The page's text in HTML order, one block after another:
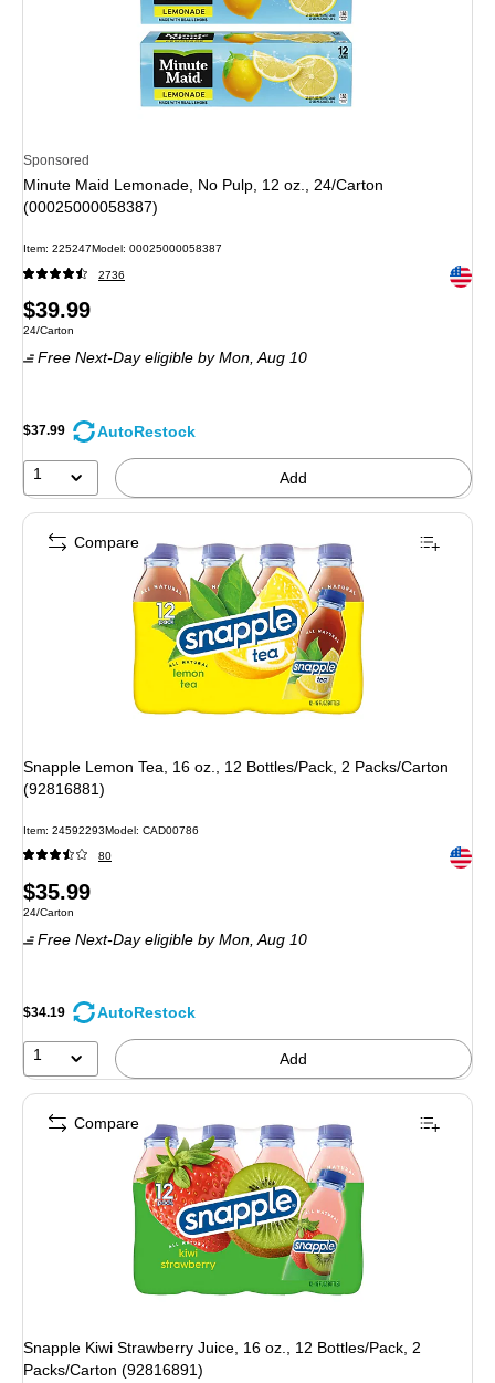
Sponsored
Minute Maid Lemonade, No Pulp, 12 oz., 24/Carton
(00025000058387)
Item: 225247Model: 00025000058387
2736 Exited
Price
is
$39.99
Unit of measure 24/Carton
24/Carton
Free Next-Day eligible by Mon, Aug 10
$37.99 AutoRestock
1 Add
Snapple Lemon Tea, 16 oz., 12 Bottles/Pack, 2 Packs/Carton
(92816881)
Item: 24592293Model: CAD00786
80 Exited
Price
is
$35.99
Unit of measure 24/Carton
24/Carton
Free Next-Day eligible by Mon, Aug 10
$34.19 AutoRestock
1 Add
Compare
Snapple Kiwi Strawberry Juice, 16 oz., 12 Bottles/Pack, 2
Packs/Carton (92816891)
Compare